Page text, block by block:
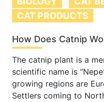
CAT PRODUCTS
How Does Catnip
The catnip plant is a
scientific name is
growing regions are
Settlers coming to